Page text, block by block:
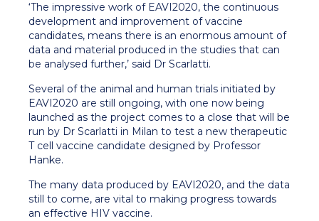
‘The impressive work of EAVI2020, the continuous
development and improvement of vaccine
candidates, means there is an enormous amount of
data and material produced in the studies that can
be analysed further,’ said Dr Scarlatti.
Several of the animal and human trials initiated by
EAVI2020 are still ongoing, with one now being
launched as the project comes to a close that will be
run by Dr Scarlatti in Milan to test a new therapeutic
T cell vaccine candidate designed by Professor
Hanke.
The many data produced by EAVI2020, and the data
still to come, are vital to making progress towards
an effective HIV vaccine.